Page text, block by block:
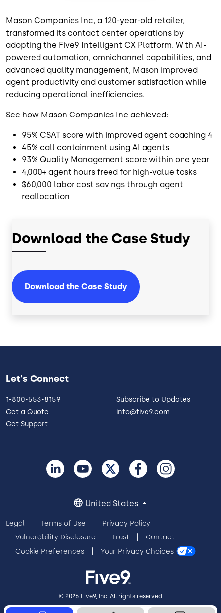
Mason Companies Inc, a 120-year-old retailer,
transformed its contact center operations by
adopting the Five9 Intelligent CX Platform. With AI-
powered automation, omnichannel capabilities, and
advanced quality management, Mason improved
agent productivity and customer satisfaction while
reducing operational inefficiencies.
See how Mason Companies Inc achieved:
95% CSAT score with improved agent coaching 4
45% call containment using AI agents
93% Quality Management score within one year
4,000+ agent hours freed for high-value tasks
$60,000 labor cost savings through agent
reallocation
Download the Case Study
Download the Case Study
Let's Connect
1-800-553-8159
Get a Quote
Get Support
Subscribe to Updates
info@five9.com
Legal Terms of Use
Privacy Policy
Vulnerability Disclosure
Trust
Contact
Cookie Preferences
Your Privacy Choices
United States
© 2026 Five9, Inc. All rights reserved